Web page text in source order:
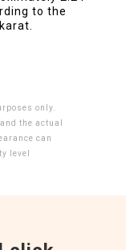
to the
only.
the actual
can
level